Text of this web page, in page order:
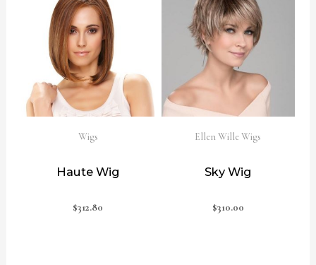
Wigs
Haute Wig
$312.80
Ellen Wille Wigs
Sky Wig
$310.00